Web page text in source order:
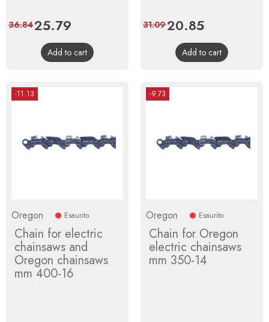
Price
25.79
price
36.84
Add to cart
Price
20.85Regular
price
31.09
Add to cart
-11.13
Oregon Esaurito
Chain for electric
chainsaws and
Oregon chainsaws
mm 400-16
-9.73
Oregon Esaurito
Chain for Oregon
electric chainsaws
mm 350-14